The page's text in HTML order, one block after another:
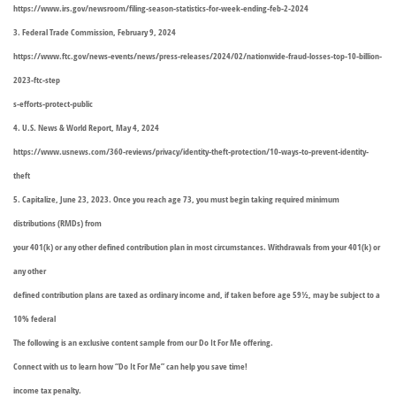
https://www.irs.gov/newsroom/filing-season-statistics-for-week-ending-feb-2-2024
3. Federal Trade Commission, February 9, 2024
https://www.ftc.gov/news-events/news/press-releases/2024/02/nationwide-fraud-losses-top-10-billion-
2023-ftc-step
s-efforts-protect-public
4. U.S. News & World Report, May 4, 2024
https://www.usnews.com/360-reviews/privacy/identity-theft-protection/10-ways-to-prevent-identity-
theft
5. Capitalize, June 23, 2023. Once you reach age 73, you must begin taking required minimum
distributions (RMDs) from
your 401(k) or any other defined contribution plan in most circumstances. Withdrawals from your 401(k) or
any other
defined contribution plans are taxed as ordinary income and, if taken before age 59½, may be subject to a
10% federal
The following is an exclusive content sample from our Do It For Me offering.
Connect with us to learn how “Do It For Me” can help you save time!
income tax penalty.